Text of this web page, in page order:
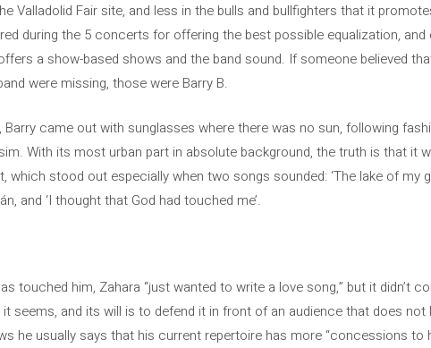
Valladolid Fair site, and less in the bulls and bullfighters that it
during the 5 concerts for offering the best possible equalization,
a show-based shows and the band sound. If someone believed
were missing, those were Barry B.
Barry came out with sunglasses where there was no sun, following
With its most urban part in absolute background, the truth is that it
which stood out especially when two songs sounded: ‘The lake of my
and ‘I thought that God had touched me’.
touched him, Zahara “just wanted to write a love song,” but it didn’t
seems, and its will is to defend it in front of an audience that does not
he usually says that his current repertoire has more “concessions to